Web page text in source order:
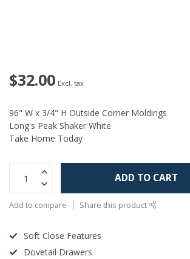
$32.00 Excl. tax
96" W x 3/4" H Outside Corner Moldings
Long's Peak Shaker White
Take Home Today
ADD TO CART
Add to compare Share this product
Soft Close Features
Dovetail Drawers